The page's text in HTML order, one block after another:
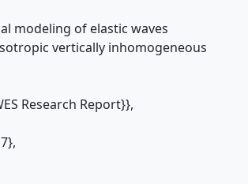
modeling of elastic waves
vertically inhomogeneous
Research Report}},